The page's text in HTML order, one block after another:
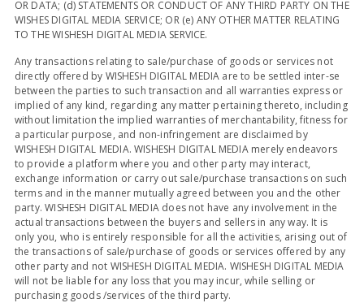
OR DATA; (d) STATEMENTS OR CONDUCT OF ANY THIRD PARTY ON THE
WISHES DIGITAL MEDIA SERVICE; OR (e) ANY OTHER MATTER RELATING
TO THE WISHESH DIGITAL MEDIA SERVICE.
Any transactions relating to sale/purchase of goods or services not
directly offered by WISHESH DIGITAL MEDIA are to be settled inter-se
between the parties to such transaction and all warranties express or
implied of any kind, regarding any matter pertaining thereto, including
without limitation the implied warranties of merchantability, fitness for
a particular purpose, and non-infringement are disclaimed by
WISHESH DIGITAL MEDIA. WISHESH DIGITAL MEDIA merely endeavors
to provide a platform where you and other party may interact,
exchange information or carry out sale/purchase transactions on such
terms and in the manner mutually agreed between you and the other
party. WISHESH DIGITAL MEDIA does not have any involvement in the
actual transactions between the buyers and sellers in any way. It is
only you, who is entirely responsible for all the activities, arising out of
the transactions of sale/purchase of goods or services offered by any
other party and not WISHESH DIGITAL MEDIA. WISHESH DIGITAL MEDIA
will not be liable for any loss that you may incur, while selling or
purchasing goods /services of the third party.